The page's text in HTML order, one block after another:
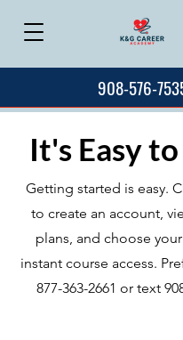
908-576-
It's Easy
Getting started is easy.
to create an account,
plans, and choose
instant course access.
877-363-2661 or text